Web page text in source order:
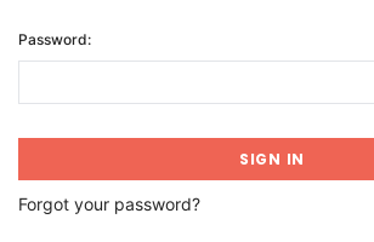
Password:
Forgot your password?